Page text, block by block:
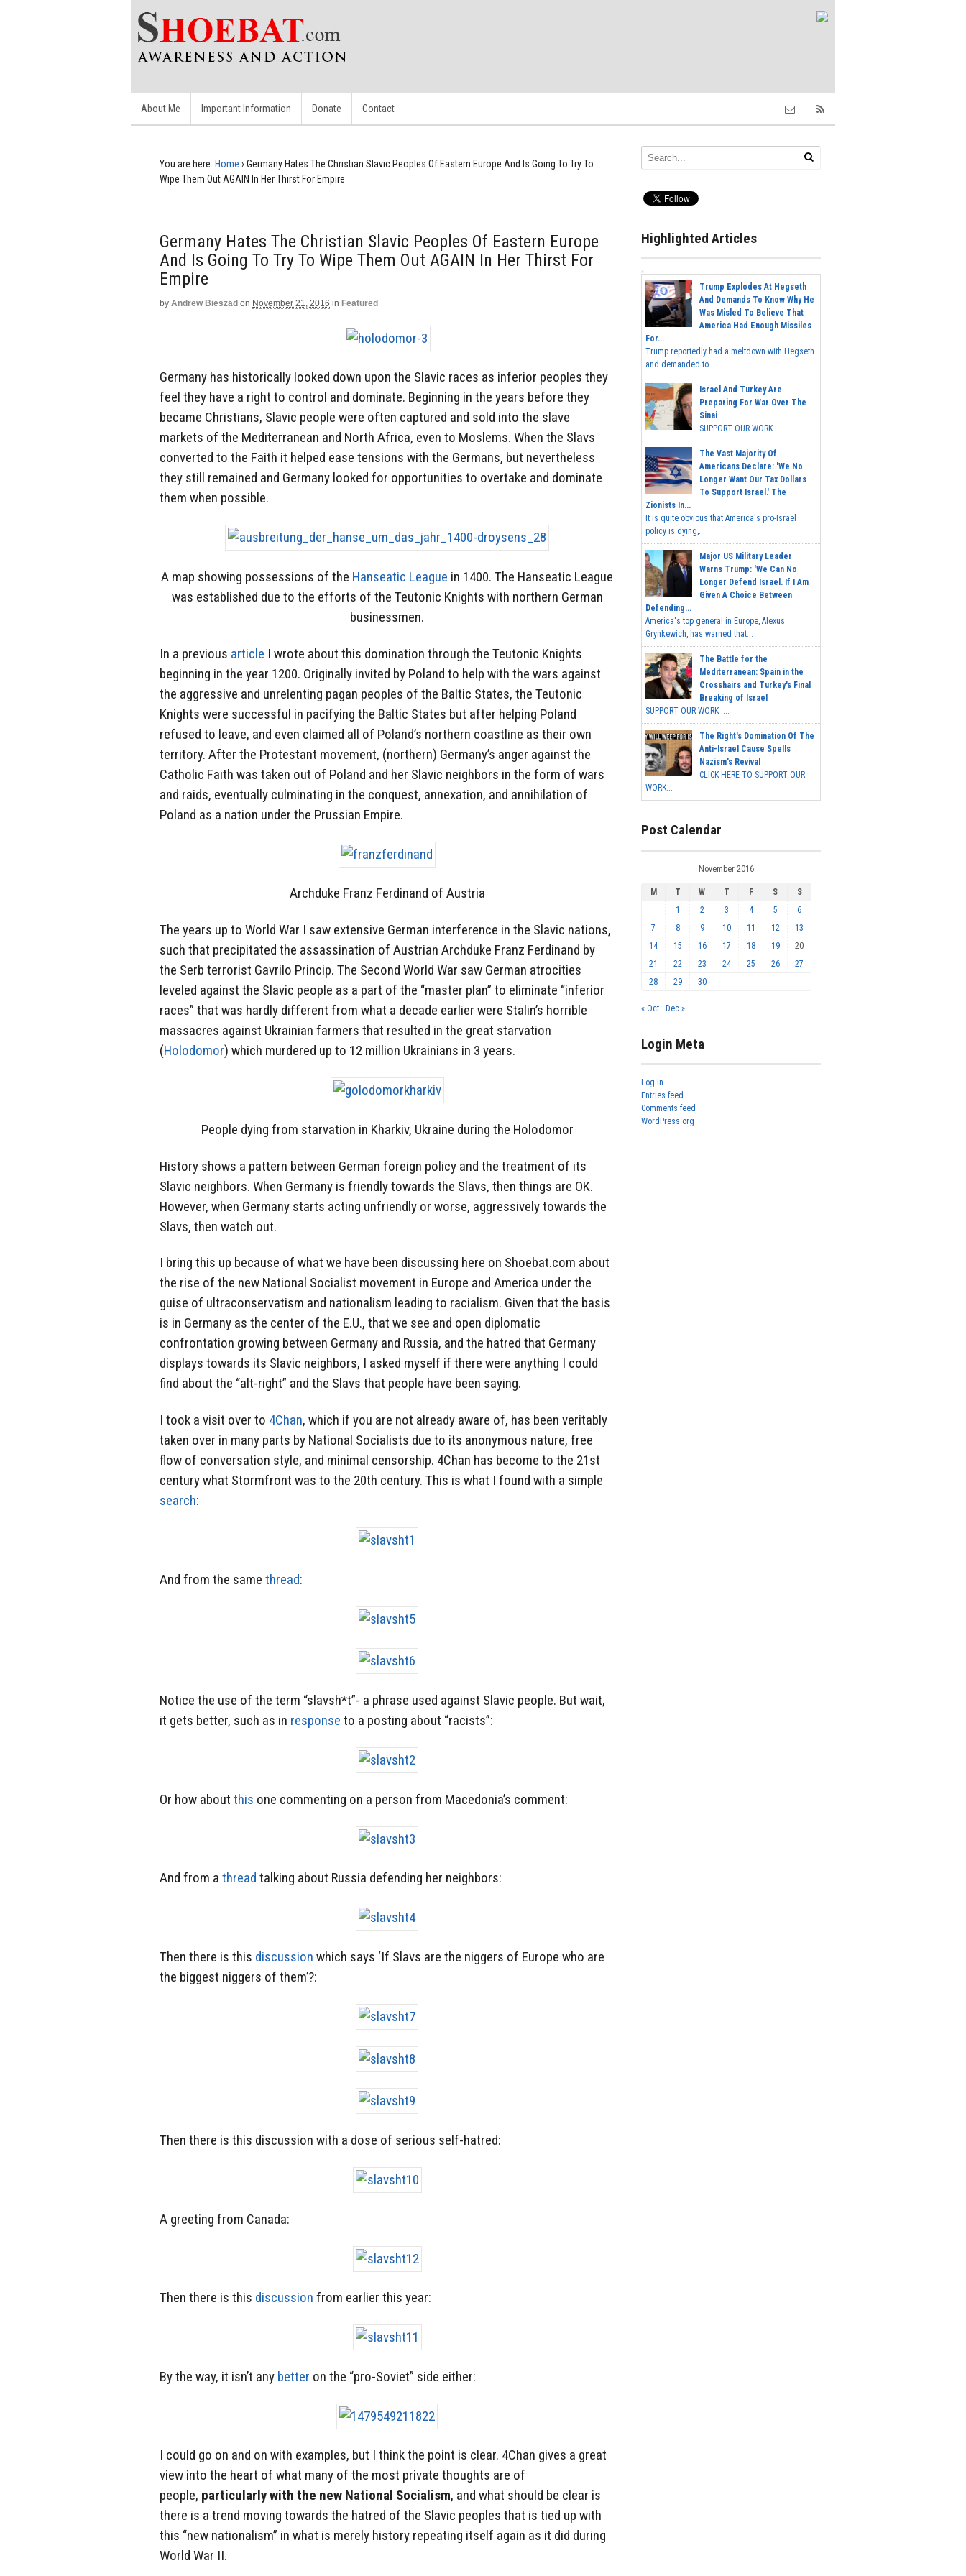
About Me Important Information Donate Contact
You are here: Home › Germany Hates The Christian Slavic Peoples Of Eastern Europe And Is Going To Try To
Wipe Them Out AGAIN In Her Thirst For Empire
Germany Hates The Christian Slavic Peoples Of Eastern Europe
And Is Going To Try To Wipe Them Out AGAIN In Her Thirst For
Empire
by Andrew Bieszad on November 21, 2016 in Featured
Germany has historically looked down upon the Slavic races as inferior peoples they
feel they have a right to control and dominate. Beginning in the years before they
became Christians, Slavic people were often captured and sold into the slave
markets of the Mediterranean and North Africa, even to Moslems. When the Slavs
converted to the Faith it helped ease tensions with the Germans, but nevertheless
they still remained and Germany looked for opportunities to overtake and dominate
them when possible.
A map showing possessions of the Hanseatic League in 1400. The Hanseatic League
was established due to the efforts of the Teutonic Knights with northern German
businessmen.
In a previous article I wrote about this domination through the Teutonic Knights
beginning in the year 1200. Originally invited by Poland to help with the wars against
the aggressive and unrelenting pagan peoples of the Baltic States, the Teutonic
Knights were successful in pacifying the Baltic States but after helping Poland
refused to leave, and even claimed all of Poland’s northern coastline as their own
territory. After the Protestant movement, (northern) Germany’s anger against the
Catholic Faith was taken out of Poland and her Slavic neighbors in the form of wars
and raids, eventually culminating in the conquest, annexation, and annihilation of
Poland as a nation under the Prussian Empire.
Archduke Franz Ferdinand of Austria
The years up to World War I saw extensive German interference in the Slavic nations,
such that precipitated the assassination of Austrian Archduke Franz Ferdinand by
the Serb terrorist Gavrilo Princip. The Second World War saw German atrocities
leveled against the Slavic people as a part of the “master plan” to eliminate “inferior
races” that was hardly different from what a decade earlier were Stalin’s horrible
massacres against Ukrainian farmers that resulted in the great starvation
(Holodomor) which murdered up to 12 million Ukrainians in 3 years.
People dying from starvation in Kharkiv, Ukraine during the Holodomor
History shows a pattern between German foreign policy and the treatment of its
Slavic neighbors. When Germany is friendly towards the Slavs, then things are OK.
However, when Germany starts acting unfriendly or worse, aggressively towards the
Slavs, then watch out.
I bring this up because of what we have been discussing here on Shoebat.com about
the rise of the new National Socialist movement in Europe and America under the
guise of ultraconservatism and nationalism leading to racialism. Given that the basis
is in Germany as the center of the E.U., that we see and open diplomatic
confrontation growing between Germany and Russia, and the hatred that Germany
displays towards its Slavic neighbors, I asked myself if there were anything I could
find about the “alt-right” and the Slavs that people have been saying.
I took a visit over to 4Chan, which if you are not already aware of, has been veritably
taken over in many parts by National Socialists due to its anonymous nature, free
flow of conversation style, and minimal censorship. 4Chan has become to the 21st
century what Stormfront was to the 20th century. This is what I found with a simple
search:
And from the same thread:
Notice the use of the term “slavsh*t”- a phrase used against Slavic people. But wait,
it gets better, such as in response to a posting about “racists”:
Or how about this one commenting on a person from Macedonia’s comment:
And from a thread talking about Russia defending her neighbors:
Then there is this discussion which says ‘If Slavs are the niggers of Europe who are
the biggest niggers of them’?:
Then there is this discussion with a dose of serious self-hatred:
A greeting from Canada:
Then there is this discussion from earlier this year:
By the way, it isn’t any better on the “pro-Soviet” side either:
I could go on and on with examples, but I think the point is clear. 4Chan gives a great
view into the heart of what many of the most private thoughts are of
people, particularly with the new National Socialism, and what should be clear is
there is a trend moving towards the hatred of the Slavic peoples that is tied up with
this “new nationalism” in what is merely history repeating itself again as it did during
World War II.
Highlighted Articles
Trump Explodes At Hegseth
And Demands To Know Why He
Was Misled To Believe That
America Had Enough Missiles
For...
Trump reportedly had a meltdown with Hegseth
and demanded to...
Israel And Turkey Are
Preparing For War Over The
Sinai
SUPPORT OUR WORK...
The Vast Majority Of
Americans Declare: 'We No
Longer Want Our Tax Dollars
To Support Israel.' The
Zionists In...
It is quite obvious that America's pro-Israel
policy is dying,...
Major US Military Leader
Warns Trump: 'We Can No
Longer Defend Israel. If I Am
Given A Choice Between
Defending...
America's top general in Europe, Alexus
Grynkewich, has warned that...
The Battle for the
Mediterranean: Spain in the
Crosshairs and Turkey's Final
Breaking of Israel
SUPPORT OUR WORK ...
The Right's Domination Of The
Anti-Israel Cause Spells
Nazism's Revival
CLICK HERE TO SUPPORT OUR
WORK...
Post Calendar
November 2016
M T W T F S
S
1
2 3 4 5
6
7
8 9 10 11 12
13
14
15 16 17 18 19
20
21
22 23 24 25 26
27
28
29 30
« Oct Dec »
Login Meta
Log in
Entries feed
Comments feed
WordPress.org